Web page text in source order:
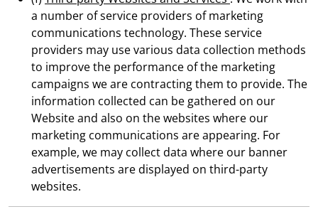
a number of service providers of marketing
communications technology. These service
providers may use various data collection methods
to improve the performance of the marketing
campaigns we are contracting them to provide. The
information collected can be gathered on our
Website and also on the websites where our
marketing communications are appearing. For
example, we may collect data where our banner
advertisements are displayed on third-party
websites.